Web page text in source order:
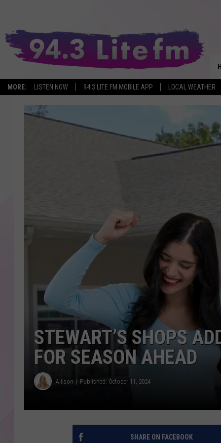
MORE: LISTEN NOW 94.3 LITE FM MOBILE APP LOCAL WEATHER
STEWART’S SHOPS
FOR SEASON AHEAD
Allison Published: October 11, 2024
SHARE ON FACEBOOK